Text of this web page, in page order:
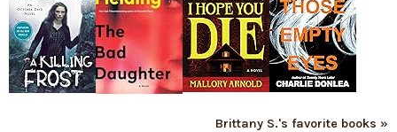
Brittany S.'s favorite books »